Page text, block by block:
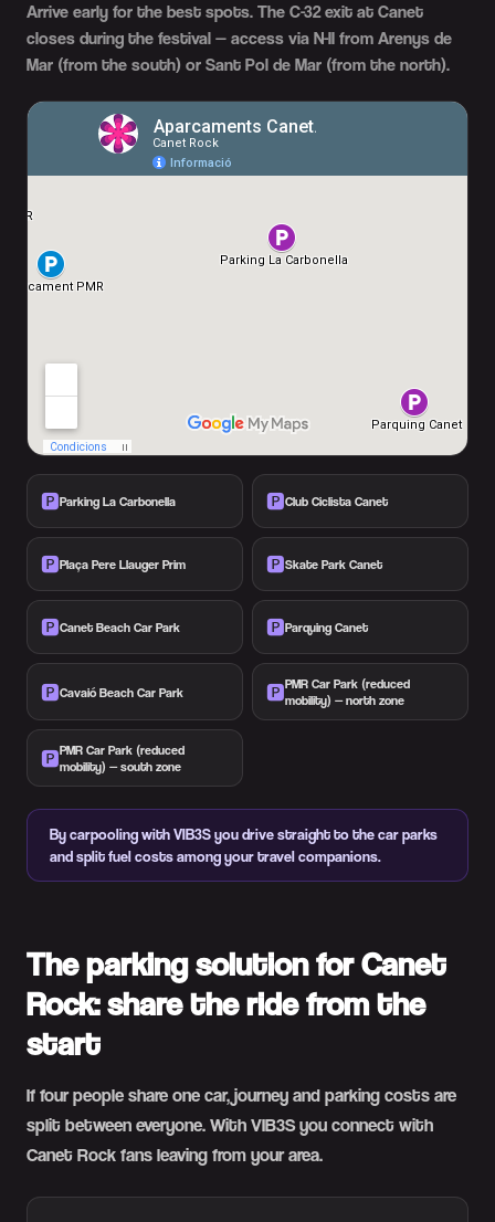
Arrive early for the best spots. The C-32 exit at Canet
closes during the festival — access via N-II from Arenys de
Mar (from the south) or Sant Pol de Mar (from the north).
🅿️Parking La Carbonella 🅿️Club Ciclista Canet
🅿️Plaça Pere Llauger Prim 🅿️Skate Park Canet
🅿️Canet Beach Car Park 🅿️Parquing Canet
🅿️Cavaió Beach Car Park 🅿️PMR Car Park (reduced
mobility) — north zone
🅿️PMR Car Park (reduced
mobility) — south zone
By carpooling with VIB3S you drive straight to the car parks
and split fuel costs among your travel companions.
The parking solution for Canet
Rock: share the ride from the
start
If four people share one car, journey and parking costs are
split between everyone. With VIB3S you connect with
Canet Rock fans leaving from your area.